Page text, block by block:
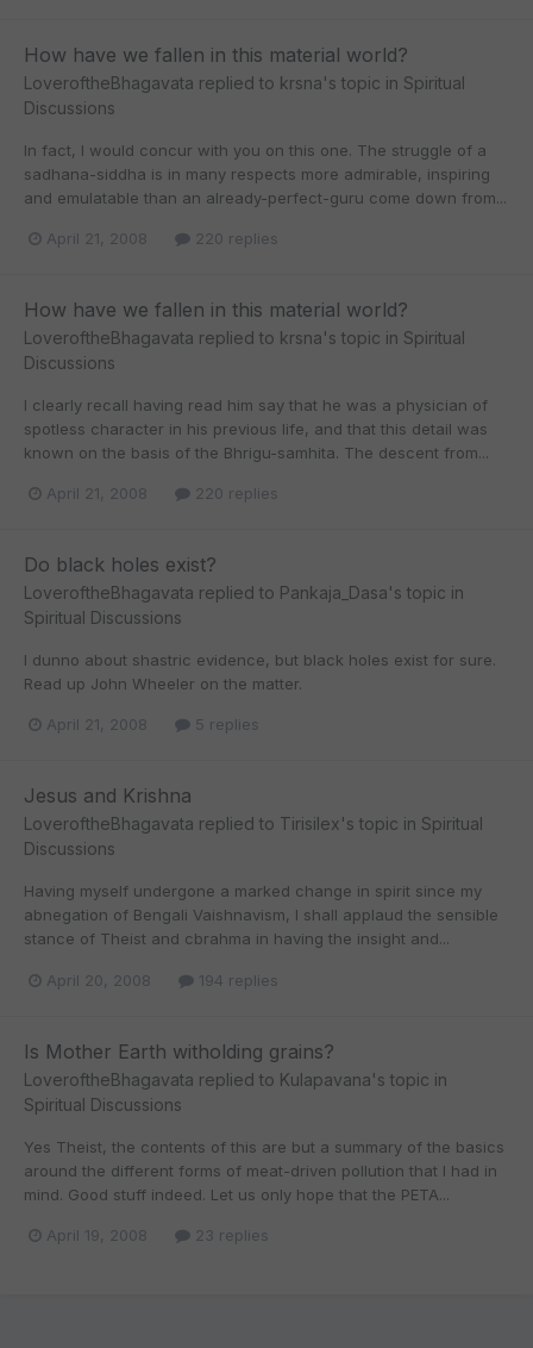
How have we fallen in this material world?
LoveroftheBhagavata replied to krsna's topic in Spiritual
Discussions
In fact, I would concur with you on this one. The struggle of a
sadhana-siddha is in many respects more admirable, inspiring
and emulatable than an already-perfect-guru come down from...
April 21, 2008 220 replies
How have we fallen in this material world?
LoveroftheBhagavata replied to krsna's topic in Spiritual
Discussions
I clearly recall having read him say that he was a physician of
spotless character in his previous life, and that this detail was
known on the basis of the Bhrigu-samhita. The descent from...
April 21, 2008 220 replies
Do black holes exist?
LoveroftheBhagavata replied to Pankaja_Dasa's topic in
Spiritual Discussions
I dunno about shastric evidence, but black holes exist for sure.
Read up John Wheeler on the matter.
April 21, 2008 5 replies
Jesus and Krishna
LoveroftheBhagavata replied to Tirisilex's topic in Spiritual
Discussions
Having myself undergone a marked change in spirit since my
abnegation of Bengali Vaishnavism, I shall applaud the sensible
stance of Theist and cbrahma in having the insight and...
April 20, 2008 194 replies
Is Mother Earth witholding grains?
LoveroftheBhagavata replied to Kulapavana's topic in
Spiritual Discussions
Yes Theist, the contents of this are but a summary of the basics
around the different forms of meat-driven pollution that I had in
mind. Good stuff indeed. Let us only hope that the PETA...
April 19, 2008 23 replies